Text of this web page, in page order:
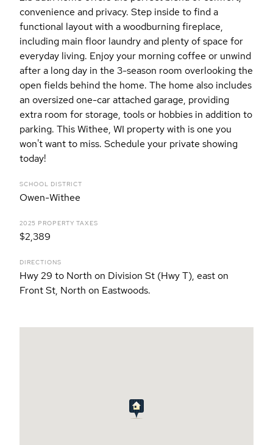
convenience and privacy. Step inside to find a
functional layout with a woodburning fireplace,
including main floor laundry and plenty of space for
everyday living. Enjoy your morning coffee or unwind
after a long day in the 3-season room overlooking the
open fields behind the home. The home also includes
an oversized one-car attached garage, providing
extra room for storage, tools or hobbies in addition to
parking. This Withee, WI property with is one you
won't want to miss. Schedule your private showing
today!
SCHOOL DISTRICT
Owen-Withee
2025 PROPERTY TAXES
$2,389
DIRECTIONS
Hwy 29 to North on Division St (Hwy T), east on
Front St, North on Eastwoods.